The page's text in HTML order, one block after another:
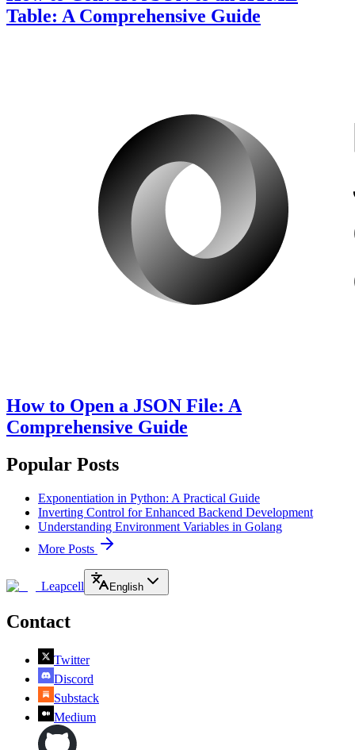
Table: A Comprehensive Guide
How to Open a JSON File: A
Comprehensive Guide
Popular Posts
Exponentiation in Python: A Practical Guide
Inverting Control for Enhanced Backend Development
Understanding Environment Variables in Golang
More Posts
Leapcell English
Contact
Twitter
Discord
Substack
Medium